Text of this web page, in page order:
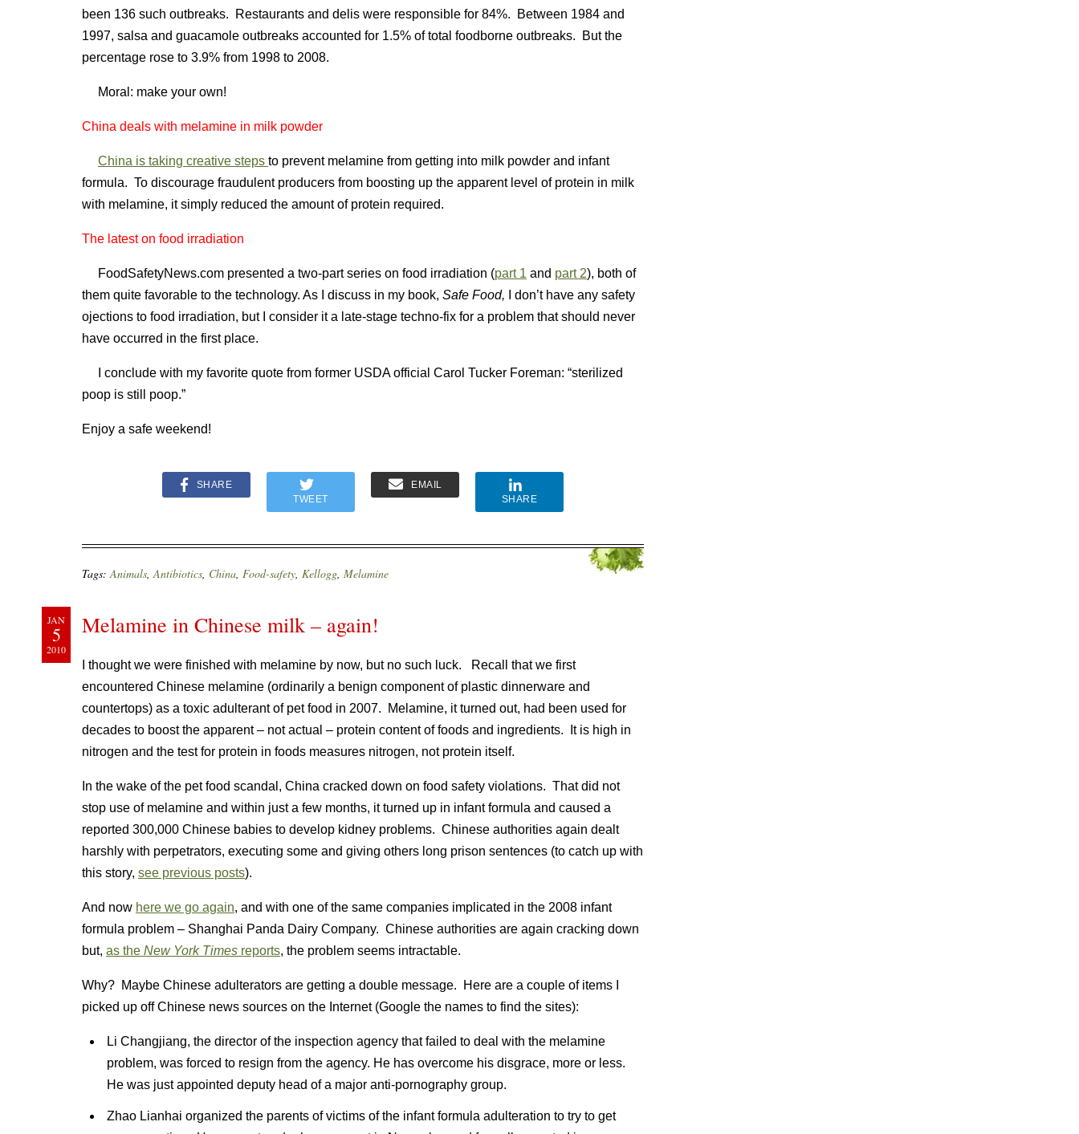
been 136 such outbreaks. Restaurants and delis were responsible for 84%. Between 1984 and
1997, salsa and guacamole outbreaks accounted for 1.5% of total foodborne outbreaks. But the
percentage rose to 3.9% from 1998 to 2008.
Moral: make your own!
China deals with melamine in milk powder
China is taking creative steps to prevent melamine from getting into milk powder and infant
formula. To discourage fraudulent producers from boosting up the apparent level of protein in milk
with melamine, it simply reduced the amount of protein required.
The latest on food irradiation
FoodSafetyNews.com presented a two-part series on food irradiation (part 1 and part 2), both of
them quite favorable to the technology. As I discuss in my book, Safe Food,
I don’t have any safety
ojections to food irradiation, but I consider it a late-stage techno-fix for a problem that should never
have occurred in the first place.
I conclude with my favorite quote from former USDA official Carol Tucker Foreman: “sterilized
poop is still poop.”
Enjoy a safe weekend!
SHARE
TWEET
EMAIL
SHARE
Tags:Animals,Antibiotics, China, Food-safety, Kellogg, Melamine
JAN
5
2010
Melamine in Chinese milk – again!
I thought we were finished with melamine by now, but no such luck. Recall that we first
encountered Chinese melamine (ordinarily a benign component of plastic dinnerware and
countertops) as a toxic adulterant of pet food in 2007. Melamine, it turned out, had been used for
decades to boost the apparent – not actual – protein content of foods and ingredients. It is high in
nitrogen and the test for protein in foods measures nitrogen, not protein itself.
In the wake of the pet food scandal, China cracked down on food safety violations. That did not
stop use of melamine and within just a few months, it turned up in infant formula and caused a
reported 300,000 Chinese babies to develop kidney problems. Chinese authorities again dealt
harshly with perpetrators, executing some and giving others long prison sentences (to catch up with
this story, see previous posts).
And now here we go again, and with one of the same companies implicated in the 2008 infant
formula problem – Shanghai Panda Dairy Company. Chinese authorities are again cracking down
but, as the New York Times reports, the problem seems intractable.
Why? Maybe Chinese adulterators are getting a double message. Here are a couple of items I
picked up off Chinese news sources on the Internet (Google the names to find the sites):
Li Changjiang, the director of the inspection agency that failed to deal with the melamine
problem, was forced to resign from the agency. He has overcome his disgrace, more or less.
He was just appointed deputy head of a major anti-pornography group.
Zhao Lianhai organized the parents of victims of the infant formula adulteration to try to get